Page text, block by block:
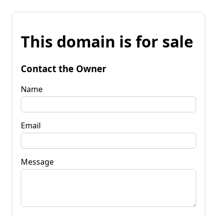
This domain is for sale
Contact the Owner
Name
Email
Message